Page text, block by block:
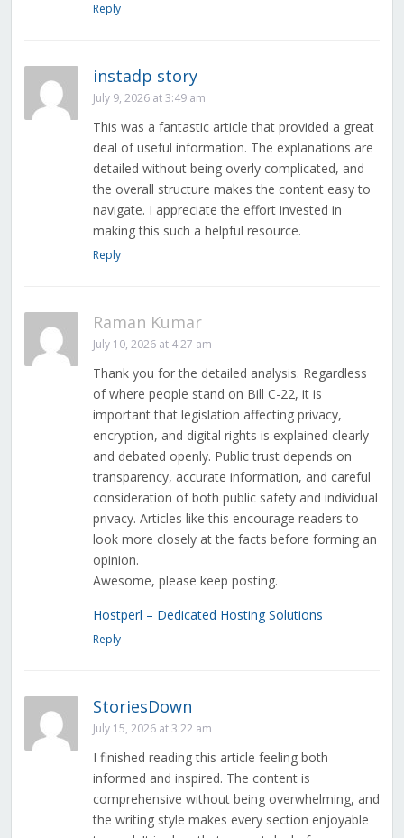
Reply
instadp story
July 9, 2026 at 3:49 am
This was a fantastic article that provided a great
deal of useful information. The explanations are
detailed without being overly complicated, and
the overall structure makes the content easy to
navigate. I appreciate the effort invested in
making this such a helpful resource.
Reply
Raman Kumar
July 10, 2026 at 4:27 am
Thank you for the detailed analysis. Regardless
of where people stand on Bill C-22, it is
important that legislation affecting privacy,
encryption, and digital rights is explained clearly
and debated openly. Public trust depends on
transparency, accurate information, and careful
consideration of both public safety and individual
privacy. Articles like this encourage readers to
look more closely at the facts before forming an
opinion.
Awesome, please keep posting.
Hostperl – Dedicated Hosting Solutions
Reply
StoriesDown
July 15, 2026 at 3:22 am
I finished reading this article feeling both
informed and inspired. The content is
comprehensive without being overwhelming, and
the writing style makes every section enjoyable